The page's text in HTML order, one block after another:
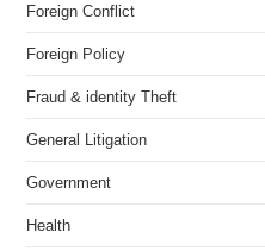
Foreign Conflict
Foreign Policy
Fraud & identity Theft
General Litigation
Government
Health